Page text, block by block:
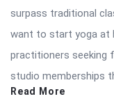
surpass traditional
want to start yoga at
practitioners seeking
studio memberships
Read More